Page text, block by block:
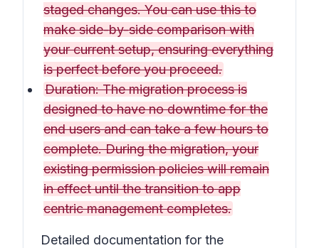
staged changes. You can use this to
make side-by-side comparison with
your current setup, ensuring everything
is perfect before you proceed.
Duration: The migration process is
designed to have no downtime for the
end users and can take a few hours to
complete. During the migration, your
existing permission policies will remain
in effect until the transition to app
centric management completes.
Detailed documentation for the